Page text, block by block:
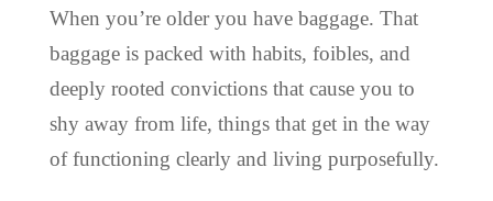
When you’re older you have baggage. That
baggage is packed with habits, foibles, and
deeply rooted convictions that cause you to
shy away from life, things that get in the way
of functioning clearly and living purposefully.